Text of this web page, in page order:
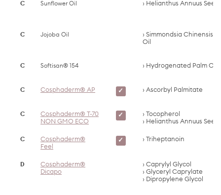
C Sunflower Oil Helianthus Annuus Seed
C Jojoba Oil
Simmondsia Chinensis
Oil
C Softisan® 154 Hydrogenated Palm Oil
C Cosphaderm® AP ✓ Ascorbyl Palmitate
C
Cosphaderm® T-70
NON GMO ECO
✓
Tocopherol
Helianthus Annuus Seed
C
Cosphaderm®
Feel
✓ Triheptanoin
D
Cosphaderm®
Dicapo
Caprylyl Glycol
Glyceryl Caprylate
Dipropylene Glycol